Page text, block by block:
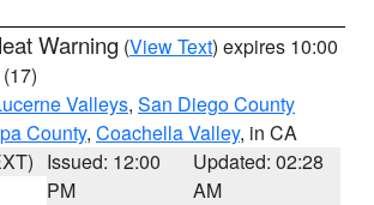
Warning (View Text) expires 10:00
(17)
Valleys, San Diego County
County, Coachella Valley, in CA
Issued: 12:00
PM
Updated: 02:28
AM